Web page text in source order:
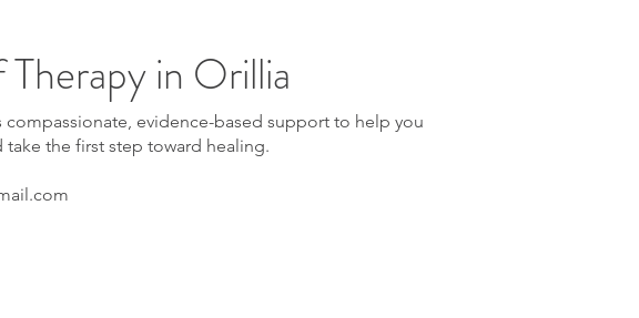
in Orillia
evidence-based support to help you
the first step toward healing.